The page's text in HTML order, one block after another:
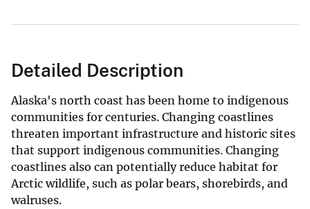
Detailed Description
Alaska's north coast has been home to indigenous
communities for centuries. Changing coastlines
threaten important infrastructure and historic sites
that support indigenous communities. Changing
coastlines also can potentially reduce habitat for
Arctic wildlife, such as polar bears, shorebirds, and
walruses.